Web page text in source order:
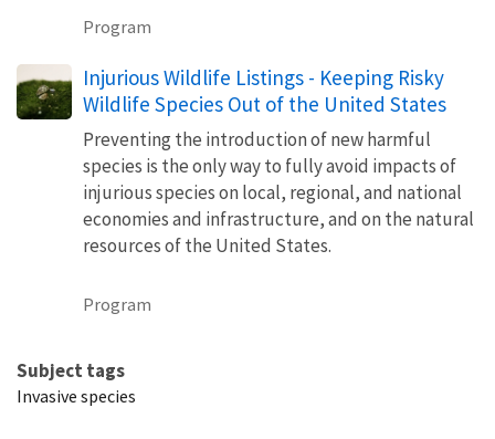
Program
Injurious Wildlife Listings - Keeping Risky
Wildlife Species Out of the United States
Preventing the introduction of new harmful
species is the only way to fully avoid impacts of
injurious species on local, regional, and national
economies and infrastructure, and on the natural
resources of the United States.
Program
Subject tags
Invasive species